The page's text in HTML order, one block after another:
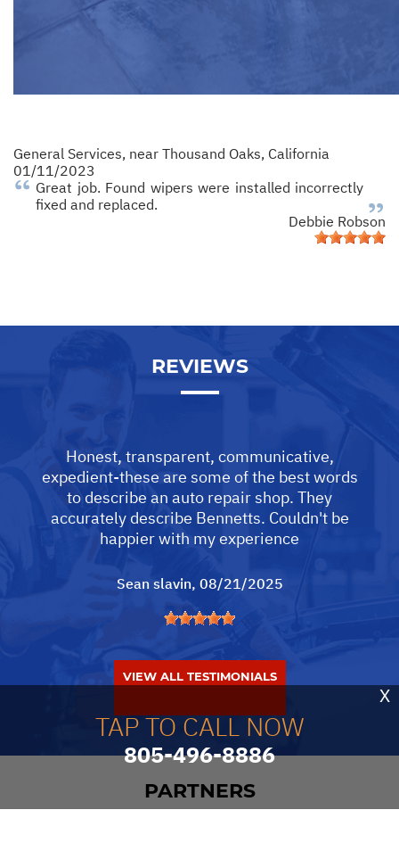
General Services, near Thousand Oaks, California
01/11/2023
Great job. Found wipers were installed incorrectly
fixed and replaced.
Debbie Robson
REVIEWS
Honest, transparent, communicative,
expedient-these are some of the best words
to describe an auto repair shop. They
accurately describe Bennetts. Couldn't be
happier with my experience
Sean slavin, 08/21/2025
VIEW ALL TESTIMONIALS
PARTNERS
TAP TO CALL NOW
805-496-8886
X